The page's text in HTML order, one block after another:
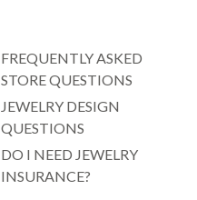
FREQUENTLY ASKED
STORE QUESTIONS
JEWELRY DESIGN
QUESTIONS
DO I NEED JEWELRY
INSURANCE?